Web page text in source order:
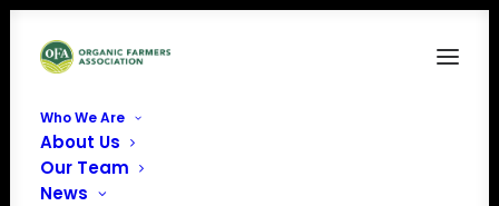
Who We Are
About Us
Our Team
News